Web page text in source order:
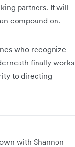
partners. It will
compound on.
who recognize
finally works
to directing
with Shannon